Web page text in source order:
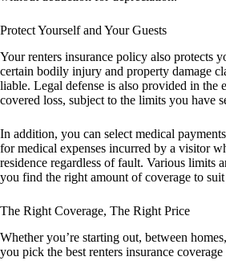
Protect Yourself and Your Guests
Your renters insurance policy also protects
certain bodily injury and property damage
liable. Legal defense is also provided in the
covered loss, subject to the limits you have
In addition, you can select medical
for medical expenses incurred by a visitor
residence regardless of fault. Various limits
you find the right amount of coverage to
The Right Coverage, The Right Price
Whether you’re starting out, between
you pick the best renters insurance